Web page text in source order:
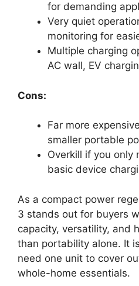
for demanding
Very quiet
monitoring for
Multiple charging
AC wall, EV
Cons:
Far more
smaller portable
Overkill if you only
basic device
As a compact power
3 stands out for buyers
capacity, versatility, and
than portability alone. It
need one unit to cover
whole-home essentials.